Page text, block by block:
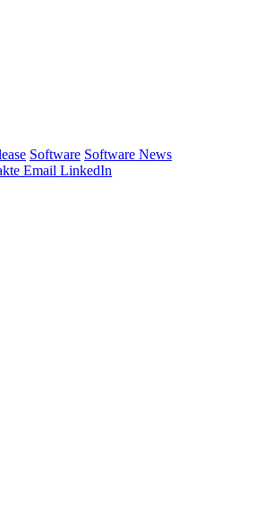
Software Software News
Email LinkedIn